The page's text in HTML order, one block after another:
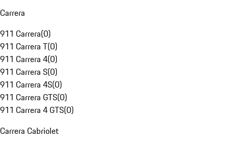
Carrera
911 Carrera(0)
911 Carrera T(0)
911 Carrera 4(0)
911 Carrera S(0)
911 Carrera 4S(0)
911 Carrera GTS(0)
911 Carrera 4 GTS(0)
Carrera Cabriolet